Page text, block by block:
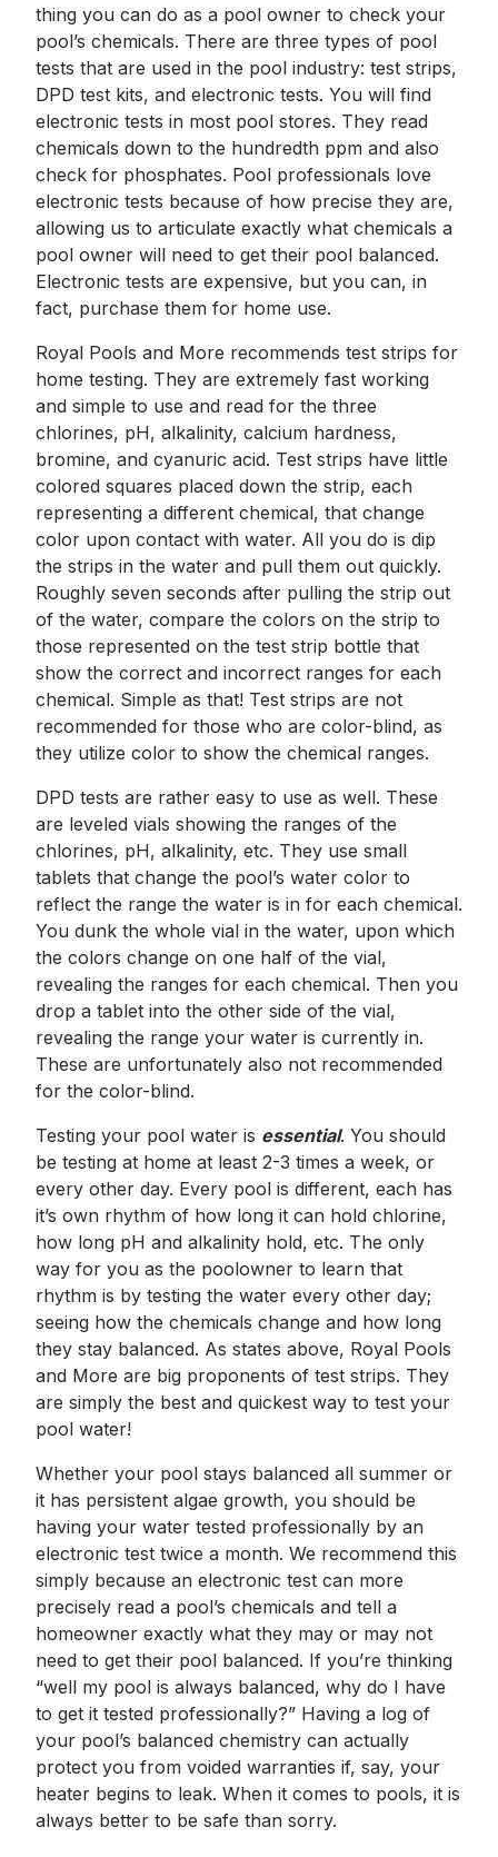
thing you can do as a pool owner to check your
pool’s chemicals. There are three types of pool
tests that are used in the pool industry: test strips,
DPD test kits, and electronic tests. You will find
electronic tests in most pool stores. They read
chemicals down to the hundredth ppm and also
check for phosphates. Pool professionals love
electronic tests because of how precise they are,
allowing us to articulate exactly what chemicals a
pool owner will need to get their pool balanced.
Electronic tests are expensive, but you can, in
fact, purchase them for home use.
Royal Pools and More recommends test strips for
home testing. They are extremely fast working
and simple to use and read for the three
chlorines, pH, alkalinity, calcium hardness,
bromine, and cyanuric acid. Test strips have little
colored squares placed down the strip, each
representing a different chemical, that change
color upon contact with water. All you do is dip
the strips in the water and pull them out quickly.
Roughly seven seconds after pulling the strip out
of the water, compare the colors on the strip to
those represented on the test strip bottle that
show the correct and incorrect ranges for each
chemical. Simple as that! Test strips are not
recommended for those who are color-blind, as
they utilize color to show the chemical ranges.
DPD tests are rather easy to use as well. These
are leveled vials showing the ranges of the
chlorines, pH, alkalinity, etc. They use small
tablets that change the pool’s water color to
reflect the range the water is in for each chemical.
You dunk the whole vial in the water, upon which
the colors change on one half of the vial,
revealing the ranges for each chemical. Then you
drop a tablet into the other side of the vial,
revealing the range your water is currently in.
These are unfortunately also not recommended
for the color-blind.
Testing your pool water is essential. You should
be testing at home at least 2-3 times a week, or
every other day. Every pool is different, each has
it’s own rhythm of how long it can hold chlorine,
how long pH and alkalinity hold, etc. The only
way for you as the poolowner to learn that
rhythm is by testing the water every other day;
seeing how the chemicals change and how long
they stay balanced. As states above, Royal Pools
and More are big proponents of test strips. They
are simply the best and quickest way to test your
pool water!
Whether your pool stays balanced all summer or
it has persistent algae growth, you should be
having your water tested professionally by an
electronic test twice a month. We recommend this
simply because an electronic test can more
precisely read a pool’s chemicals and tell a
homeowner exactly what they may or may not
need to get their pool balanced. If you’re thinking
“well my pool is always balanced, why do I have
to get it tested professionally?” Having a log of
your pool’s balanced chemistry can actually
protect you from voided warranties if, say, your
heater begins to leak. When it comes to pools, it is
always better to be safe than sorry.